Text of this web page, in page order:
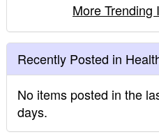
More Trending
Recently Posted in
No items posted in the
days.